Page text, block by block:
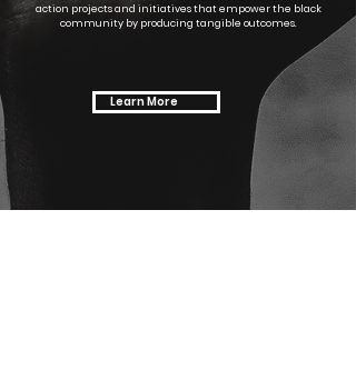
action projects and initiatives that empower the black
community by producing tangible outcomes.
Learn More